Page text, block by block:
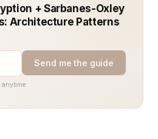
+ Sarbanes-Oxley
Architecture Patterns
Send me the guide